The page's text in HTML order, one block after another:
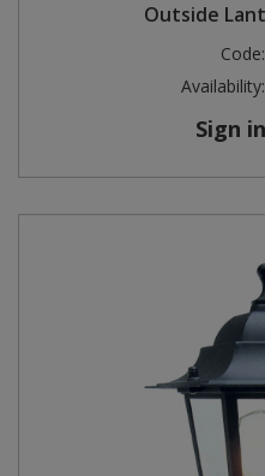
Outside
Code:
Availability:
Sign